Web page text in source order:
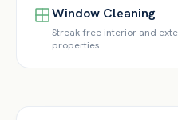
Window Cleaning
Streak-free interior and
properties